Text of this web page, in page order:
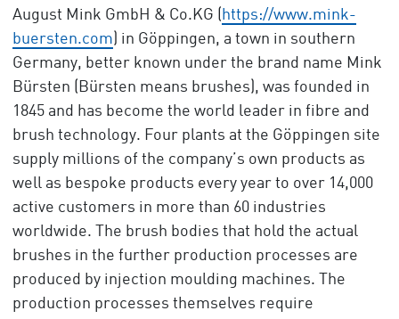
August Mink GmbH & Co.KG ( https://www.mink-
buersten.com) in Göppingen, a town in southern
Germany, better known under the brand name Mink
Bürsten (Bürsten means brushes), was founded in
1845 and has become the world leader in fibre and
brush technology. Four plants at the Göppingen site
supply millions of the company’s own products as
well as bespoke products every year to over 14,000
active customers in more than 60 industries
worldwide. The brush bodies that hold the actual
brushes in the further production processes are
produced by injection moulding machines. The
production processes themselves require